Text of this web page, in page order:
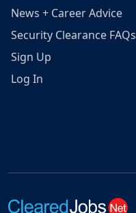
News + Career Advice
Security Clearance FAQs
Sign Up
Log In